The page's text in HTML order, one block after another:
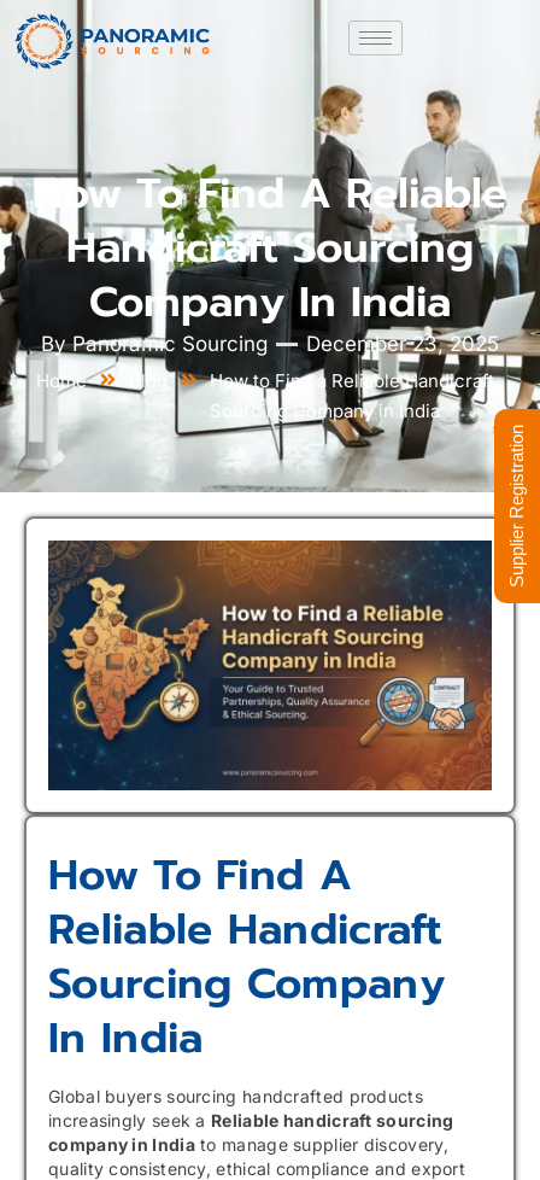
How To Find A Reliable
Handicraft Sourcing
Company In India
ByPanoramic Sourcing December 23, 2025
Home Blog
How to Find a Reliable Handicraft
Sourcing Company in India
How To Find A
Reliable Handicraft
Sourcing Company
In India
Global buyers sourcing handcrafted products
increasingly seek a Reliable handicraft sourcing
company in Indiato manage supplier discovery,
quality consistency, ethical compliance and export
Supplier Registration